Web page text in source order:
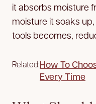
it absorbs moisture
moisture it soaks
tools becomes,
Related:How To
Every Time